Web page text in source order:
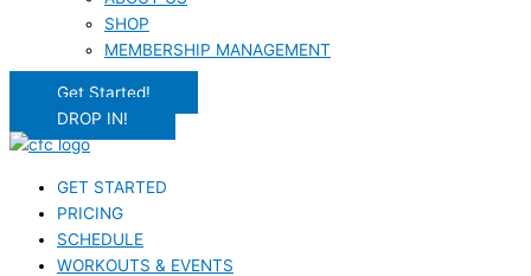
SHOP
MEMBERSHIP MANAGEMENT
Get Started!
DROP IN!
GET STARTED
PRICING
SCHEDULE
WORKOUTS & EVENTS